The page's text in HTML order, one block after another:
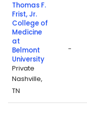
Thomas F.
Frist, Jr.
College of
Medicine
at
Belmont
University
Private
Nashville,
TN
-